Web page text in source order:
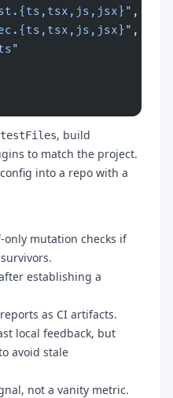
,
,
testFiles, build
to match the project.
into a repo with a
mutation checks if
establishing a
as CI artifacts.
local feedback, but
avoid stale
not a vanity metric.